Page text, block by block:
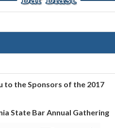
to the Sponsors of the 2017
State Bar Annual Gathering